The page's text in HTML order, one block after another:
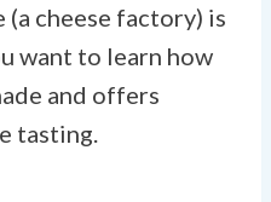
(a cheese factory) is
want to learn how
and offers
tasting.